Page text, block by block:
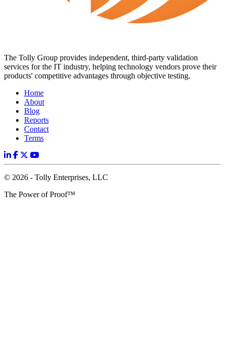
The Tolly Group provides independent, third-party validation
services for the IT industry, helping technology vendors prove their
products' competitive advantages through objective testing.
Home
About
Blog
Reports
Contact
Terms
© 2026 - Tolly Enterprises, LLC
The Power of Proof™